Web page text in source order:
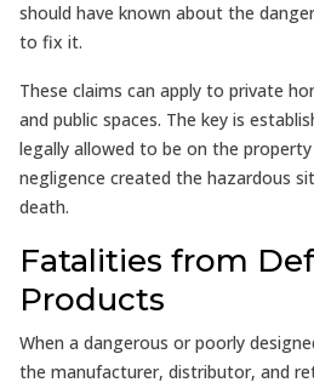
should have known about the
to fix it.
These claims can apply to private
and public spaces. The key is
legally allowed to be on the
negligence created the hazardous
death.
Fatalities from
Products
When a dangerous or poorly
the manufacturer, distributor, and